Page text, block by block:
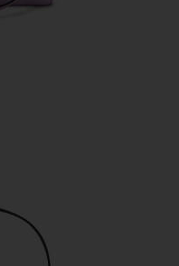
Mama Baguette Shoulder